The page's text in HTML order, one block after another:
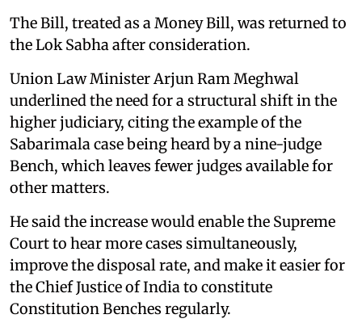
The Bill, treated as a Money Bill, was returned to
the Lok Sabha after consideration.
Union Law Minister Arjun Ram Meghwal
underlined the need for a structural shift in the
higher judiciary, citing the example of the
Sabarimala case being heard by a nine-judge
Bench, which leaves fewer judges available for
other matters.
He said the increase would enable the Supreme
Court to hear more cases simultaneously,
improve the disposal rate, and make it easier for
the Chief Justice of India to constitute
Constitution Benches regularly.